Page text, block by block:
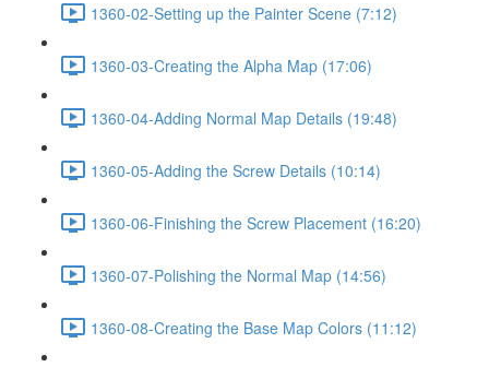
1360-02-Setting up the Painter Scene (7:12)
1360-03-Creating the Alpha Map (17:06)
1360-04-Adding Normal Map Details (19:48)
1360-05-Adding the Screw Details (10:14)
1360-06-Finishing the Screw Placement (16:20)
1360-07-Polishing the Normal Map (14:56)
1360-08-Creating the Base Map Colors (11:12)